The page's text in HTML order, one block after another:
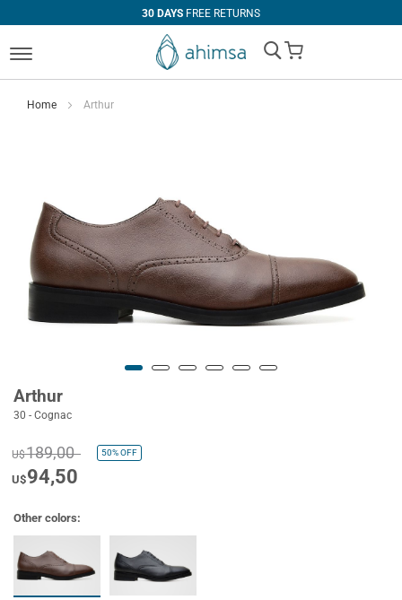
30 DAYS FREE RETURNS
My Cart
Home Arthur
Arthur
30 - Cognac
U$189,00 50%OFF
U$94,50
Other colors: